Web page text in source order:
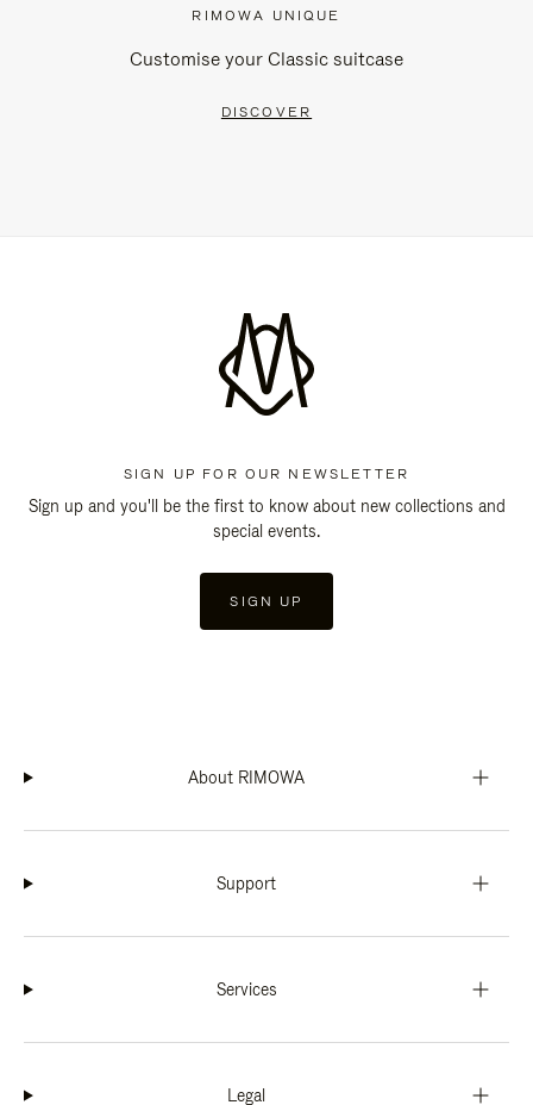
RIMOWA UNIQUE
Customise your Classic suitcase
DISCOVER
SIGN UP FOR OUR NEWSLETTER
Sign up and you'll be the first to know about new collections and
special events.
SIGN UP
About RIMOWA
Support
Services
Legal